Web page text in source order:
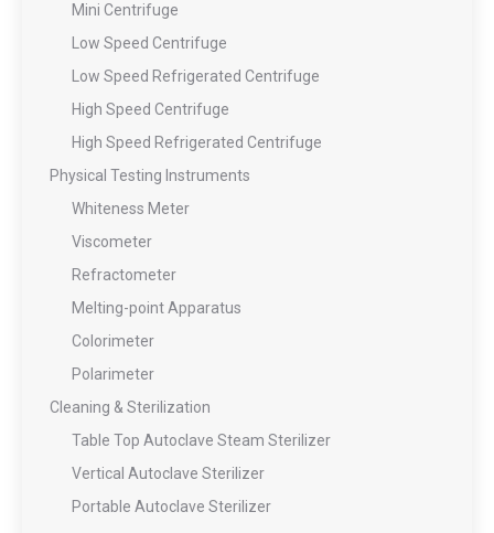
Mini Centrifuge
Low Speed Centrifuge
Low Speed Refrigerated Centrifuge
High Speed Centrifuge
High Speed Refrigerated Centrifuge
Physical Testing Instruments
Whiteness Meter
Viscometer
Refractometer
Melting-point Apparatus
Colorimeter
Polarimeter
Cleaning & Sterilization
Table Top Autoclave Steam Sterilizer
Vertical Autoclave Sterilizer
Portable Autoclave Sterilizer